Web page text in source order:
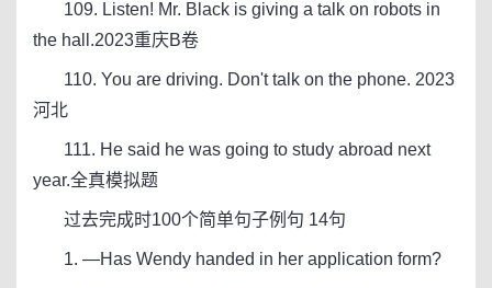
109. Listen! Mr. Black is giving a talk on robots in
the hall.2023重庆B卷
110. You are driving. Don't talk on the phone. 2023
河北
111. He said he was going to study abroad next
year.全真模拟题
过去完成时100个简单句子例句 14句
1. —Has Wendy handed in her application form?